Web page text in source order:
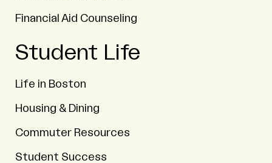
Financial Aid Counseling
Student Life
Life in Boston
Housing & Dining
Commuter Resources
Student Success